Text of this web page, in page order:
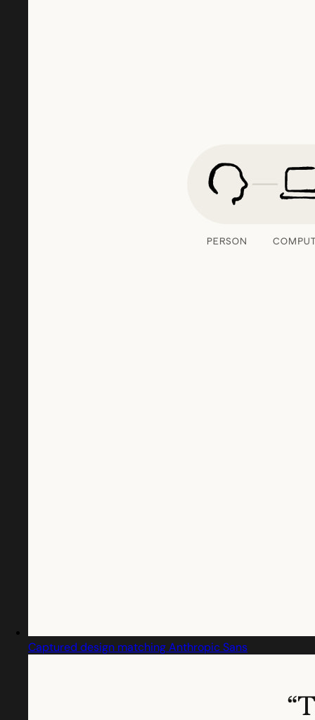
Captured design matching Anthropic Sans